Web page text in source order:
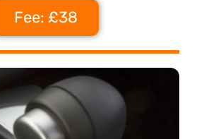
Fee: £38